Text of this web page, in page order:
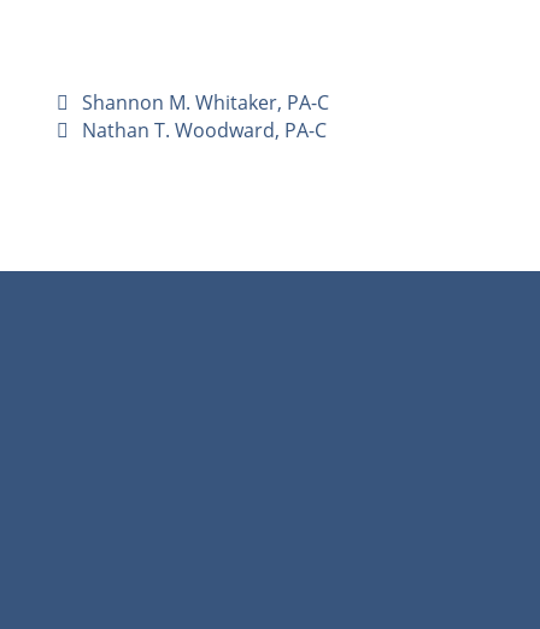
Shannon M. Whitaker, PA-C
Nathan T. Woodward, PA-C